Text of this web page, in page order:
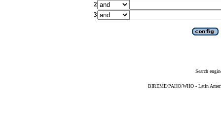
2
3
Search
BIREME/PAHO/WHO - Latin